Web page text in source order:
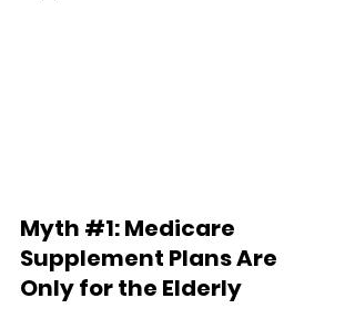
Myth #1: Medicare
Supplement Plans Are
Only for the Elderly